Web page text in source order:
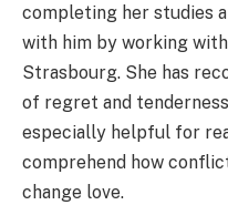
completing her studies
with him by working
Strasbourg. She has
of regret and
especially helpful for
comprehend how
change love.